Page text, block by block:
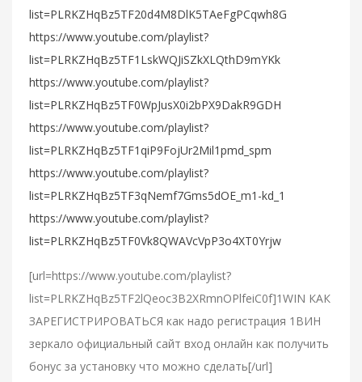
list=PLRKZHqBz5TF20d4M8DlK5TAeFgPCqwh8G
https://www.youtube.com/playlist?
list=PLRKZHqBz5TF1LskWQJiSZkXLQthD9mYKk
https://www.youtube.com/playlist?
list=PLRKZHqBz5TF0WpJusX0i2bPX9DakR9GDH
https://www.youtube.com/playlist?
list=PLRKZHqBz5TF1qiP9FojUr2Mil1pmd_spm
https://www.youtube.com/playlist?
list=PLRKZHqBz5TF3qNemf7Gms5dOE_m1-kd_1
https://www.youtube.com/playlist?
list=PLRKZHqBz5TF0Vk8QWAVcVpP3o4XT0Yrjw
[url=https://www.youtube.com/playlist?
list=PLRKZHqBz5TF2lQeoc3B2XRmnOPlfeiC0f]1WIN КАК
ЗАРЕГИСТРИРОВАТЬСЯ как надо регистрация 1ВИН
зеркало официальный сайт вход онлайн как получить
бонус за установку что можно сделать[/url]